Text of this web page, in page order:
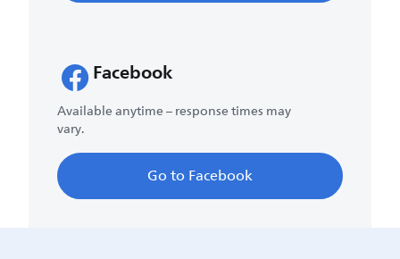
Facebook
Available anytime – response times may
vary.
Go to Facebook